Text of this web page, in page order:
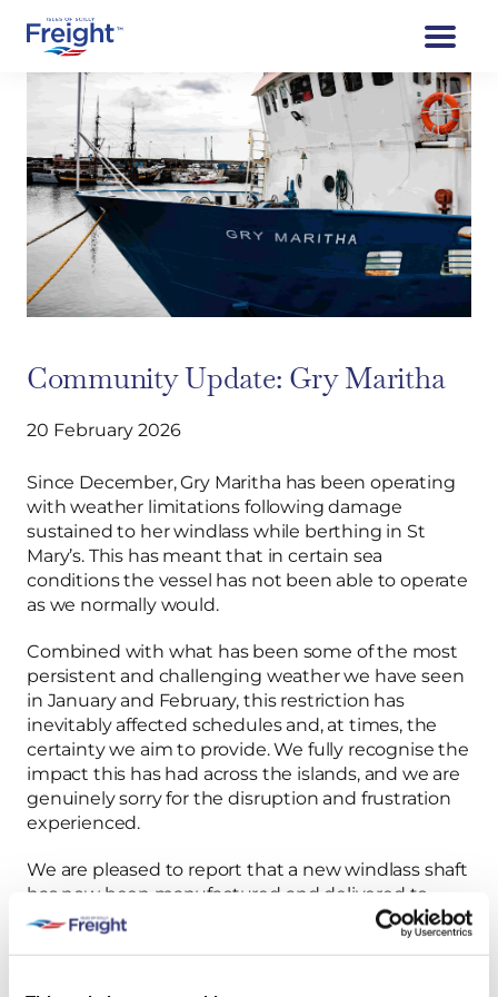
Community Update: Gry Maritha
20 February 2026
Since December, Gry Maritha has been operating
with weather limitations following damage
sustained to her windlass while berthing in St
Mary’s. This has meant that in certain sea
conditions the vessel has not been able to operate
as we normally would.
Combined with what has been some of the most
persistent and challenging weather we have seen
in January and February, this restriction has
inevitably affected schedules and, at times, the
certainty we aim to provide. We fully recognise the
impact this has had across the islands, and we are
genuinely sorry for the disruption and frustration
experienced.
We are pleased to report that a new windlass shaft
has now been manufactured and delivered to
Penzance and is ready for fitting. The windlass was
removed from Gry Maritha this morning, and the